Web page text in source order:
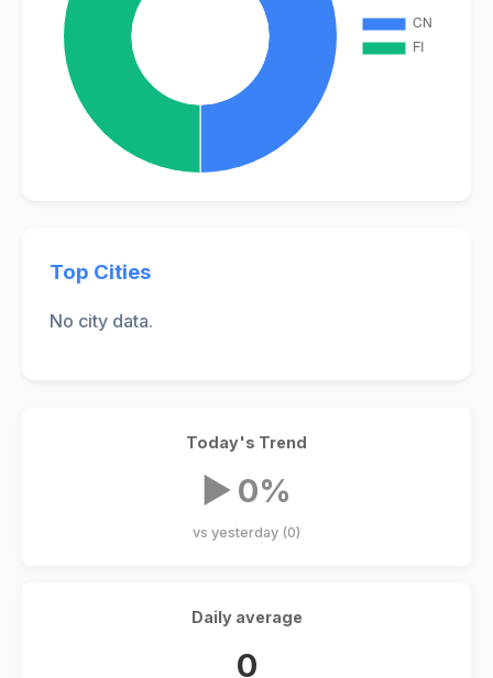
Top Cities
No city data.
Today's Trend
▶ 0%
vs yesterday (0)
Daily average
0